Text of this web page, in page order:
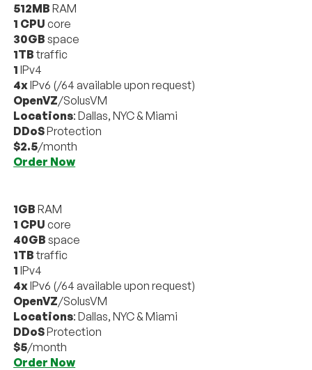
512MB RAM
1 CPU core
30GB space
1TBtraffic
1 IPv4
4x IPv6 (/64 available upon request)
OpenVZ/SolusVM
Locations: Dallas, NYC & Miami
DDoSProtection
$2.5/month
Order Now
1GB RAM
1 CPU core
40GB space
1TBtraffic
1 IPv4
4x IPv6 (/64 available upon request)
OpenVZ/SolusVM
Locations: Dallas, NYC & Miami
DDoSProtection
$5/month
Order Now